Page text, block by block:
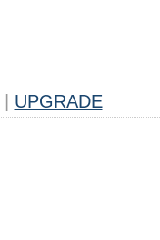
UPGRADE